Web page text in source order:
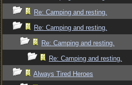
Re: Camping and resting.
Re: Camping and resting.
Re: Camping and resting.
Re: Camping and resting.
Always Tired Heroes